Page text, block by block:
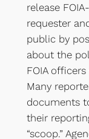
release
requester
public by
about the
FOIA
Many
documents
their
“scoop.”